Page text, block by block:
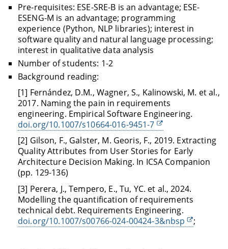
Pre-requisites: ESE-SRE-B is an advantage; ESE-
ESENG-M is an advantage; programming
experience (Python, NLP libraries); interest in
software quality and natural language processing;
interest in qualitative data analysis
Number of students: 1-2
Background reading:
[1] Fernández, D.M., Wagner, S., Kalinowski, M. et al.,
2017. Naming the pain in requirements
engineering. Empirical Software Engineering.
doi.org/10.1007/s10664-016-9451-7
[2] Gilson, F., Galster, M. Georis, F., 2019. Extracting
Quality Attributes from User Stories for Early
Architecture Decision Making. In ICSA Companion
(pp. 129-136)
[3] Perera, J., Tempero, E., Tu, YC. et al., 2024.
Modelling the quantification of requirements
technical debt. Requirements Engineering.
doi.org/10.1007/s00766-024-00424-3&nbsp
;